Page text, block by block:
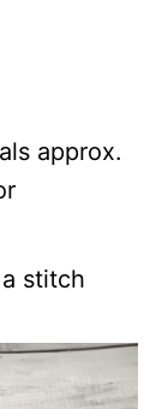
approx.
stitch